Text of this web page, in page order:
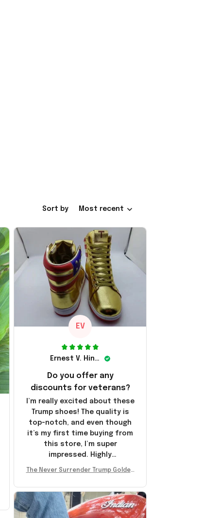
Sort by Most recent
EV
Ernest V. Hinkle
Do you offer any
discounts for veterans?
I’m really excited about these
Trump shoes! The quality is
top-notch, and even though
it’s my first time buying from
this store, I’m super
impressed. Highly
recommend!
The Never Surrender Trump Golden
p 2024 Shoes Patriotic Gifts